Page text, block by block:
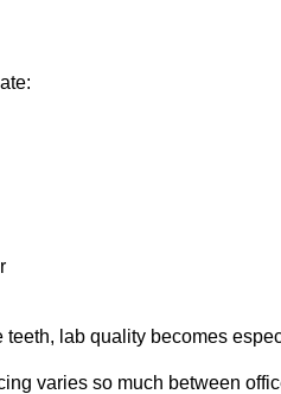
lab quality becomes
varies so much between